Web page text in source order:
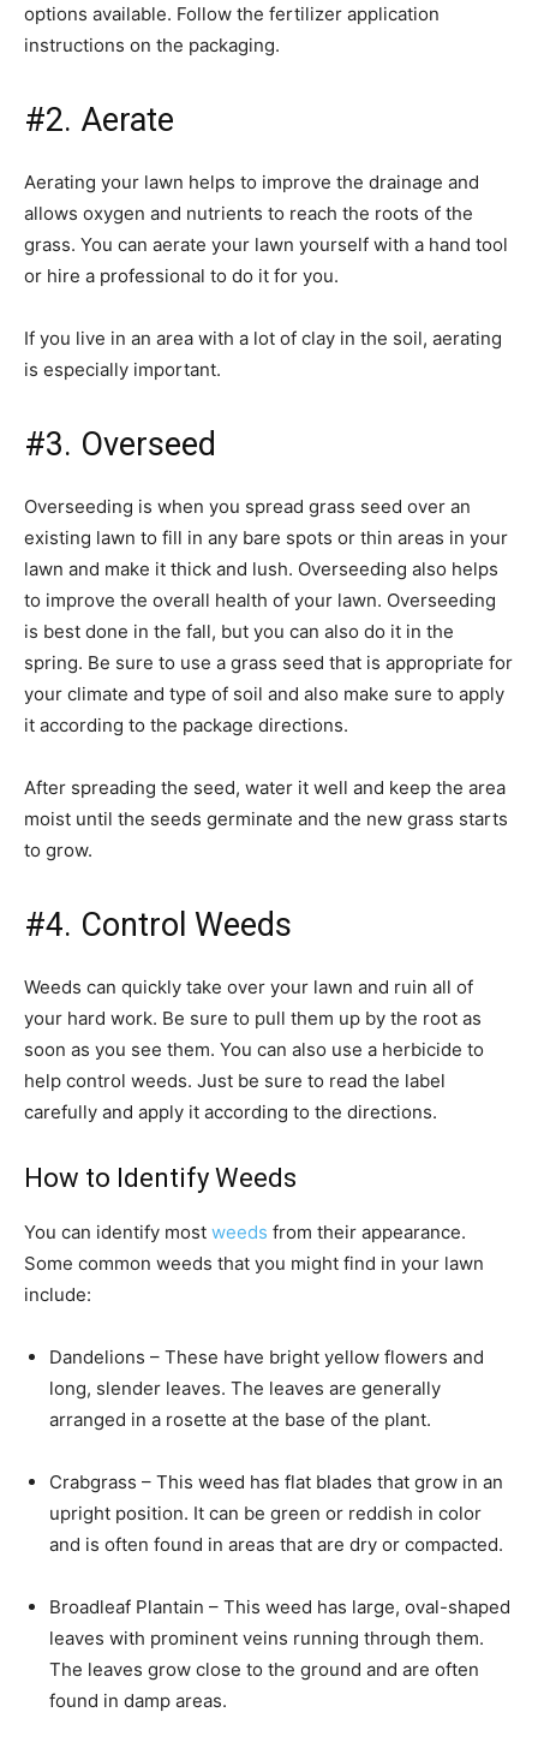
options available. Follow the fertilizer application
instructions on the packaging.
#2. Aerate
Aerating your lawn helps to improve the drainage and
allows oxygen and nutrients to reach the roots of the
grass. You can aerate your lawn yourself with a hand tool
or hire a professional to do it for you.
If you live in an area with a lot of clay in the soil, aerating
is especially important.
#3. Overseed
Overseeding is when you spread grass seed over an
existing lawn to fill in any bare spots or thin areas in your
lawn and make it thick and lush. Overseeding also helps
to improve the overall health of your lawn. Overseeding
is best done in the fall, but you can also do it in the
spring. Be sure to use a grass seed that is appropriate for
your climate and type of soil and also make sure to apply
it according to the package directions.
After spreading the seed, water it well and keep the area
moist until the seeds germinate and the new grass starts
to grow.
#4. Control Weeds
Weeds can quickly take over your lawn and ruin all of
your hard work. Be sure to pull them up by the root as
soon as you see them. You can also use a herbicide to
help control weeds. Just be sure to read the label
carefully and apply it according to the directions.
How to Identify Weeds
You can identify most weeds from their appearance.
Some common weeds that you might find in your lawn
include:
Dandelions – These have bright yellow flowers and
long, slender leaves. The leaves are generally
arranged in a rosette at the base of the plant.
Crabgrass – This weed has flat blades that grow in an
upright position. It can be green or reddish in color
and is often found in areas that are dry or compacted.
Broadleaf Plantain – This weed has large, oval-shaped
leaves with prominent veins running through them.
The leaves grow close to the ground and are often
found in damp areas.